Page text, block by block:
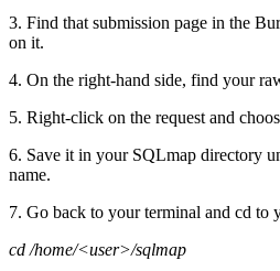
3. Find that submission page in the
on it.
4. On the right-hand side, find your
5. Right-click on the request and
6. Save it in your SQLmap directory
name.
7. Go back to your terminal and cd to
cd /home/<user>/sqlmap